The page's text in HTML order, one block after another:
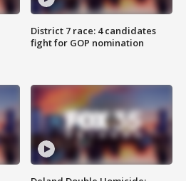
District 7 race: 4 candidates
fight for GOP nomination